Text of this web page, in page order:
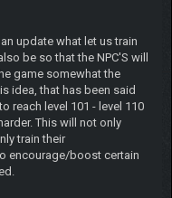
update what let us train
be so that the NPC'S will
game somewhat the
idea, that has been said
reach level 101 - level 110
This will not only
train their
encourage/boost certain